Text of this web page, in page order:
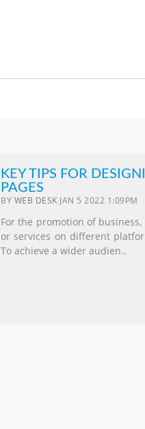
KEY TIPS FOR
PAGES
BY WEB DESK JAN 5 2022 1:09PM
For the promotion of
or services on different
To achieve a wider audien..